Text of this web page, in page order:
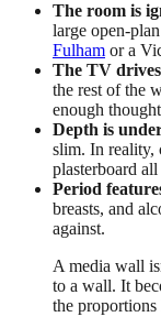
The room is
large open-
Fulham or a
The TV
the rest of the
enough
Depth is
slim. In reality,
plasterboard
Period
breasts, and
against.
A media wall
to a wall. It
the